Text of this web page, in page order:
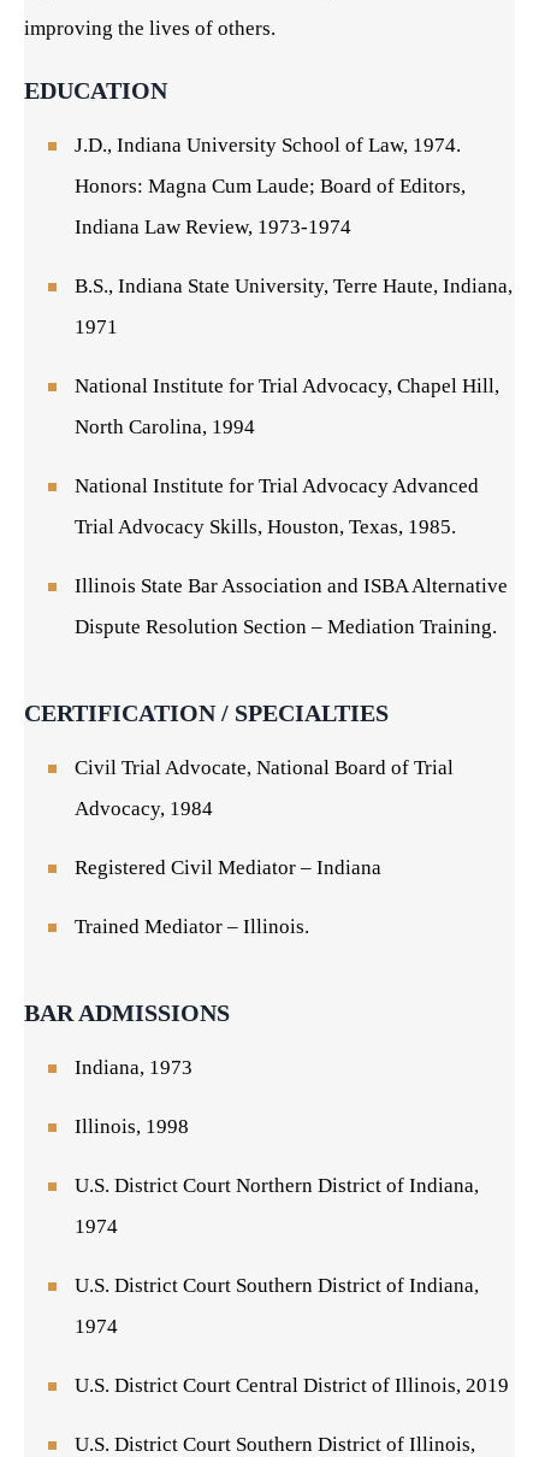
improving the lives of others.
EDUCATION
J.D., Indiana University School of Law, 1974.
Honors: Magna Cum Laude; Board of Editors,
Indiana Law Review, 1973-1974
B.S., Indiana State University, Terre Haute, Indiana,
1971
National Institute for Trial Advocacy, Chapel Hill,
North Carolina, 1994
National Institute for Trial Advocacy Advanced
Trial Advocacy Skills, Houston, Texas, 1985.
Illinois State Bar Association and ISBA Alternative
Dispute Resolution Section – Mediation Training.
CERTIFICATION / SPECIALTIES
Civil Trial Advocate, National Board of Trial
Advocacy, 1984
Registered Civil Mediator – Indiana
Trained Mediator – Illinois.
BAR ADMISSIONS
Indiana, 1973
Illinois, 1998
U.S. District Court Northern District of Indiana,
1974
U.S. District Court Southern District of Indiana,
1974
U.S. District Court Central District of Illinois, 2019
U.S. District Court Southern District of Illinois,